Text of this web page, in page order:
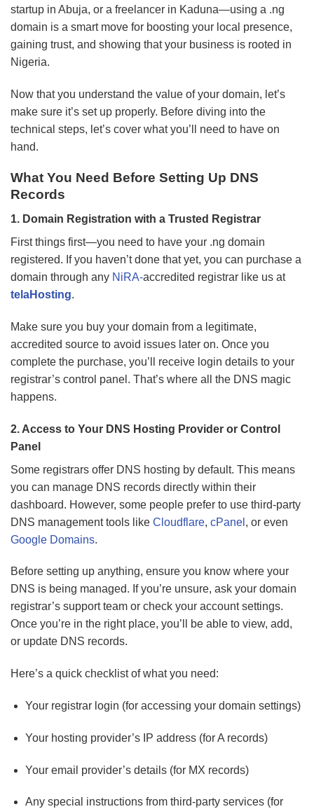
startup in Abuja, or a freelancer in Kaduna—using a .ng
domain is a smart move for boosting your local presence,
gaining trust, and showing that your business is rooted in
Nigeria.
Now that you understand the value of your domain, let’s
make sure it’s set up properly. Before diving into the
technical steps, let’s cover what you’ll need to have on
hand.
What You Need Before Setting Up DNS
Records
1. Domain Registration with a Trusted Registrar
First things first—you need to have your .ng domain
registered. If you haven’t done that yet, you can purchase a
domain through any NiRA-accredited registrar like us at
telaHosting.
Make sure you buy your domain from a legitimate,
accredited source to avoid issues later on. Once you
complete the purchase, you’ll receive login details to your
registrar’s control panel. That’s where all the DNS magic
happens.
2. Access to Your DNS Hosting Provider or Control
Panel
Some registrars offer DNS hosting by default. This means
you can manage DNS records directly within their
dashboard. However, some people prefer to use third-party
DNS management tools like Cloudflare, cPanel , or even
Google Domains.
Before setting up anything, ensure you know where your
DNS is being managed. If you’re unsure, ask your domain
registrar’s support team or check your account settings.
Once you’re in the right place, you’ll be able to view, add,
or update DNS records.
Here’s a quick checklist of what you need:
Your registrar login (for accessing your domain settings)
Your hosting provider’s IP address (for A records)
Your email provider’s details (for MX records)
Any special instructions from third-party services (for